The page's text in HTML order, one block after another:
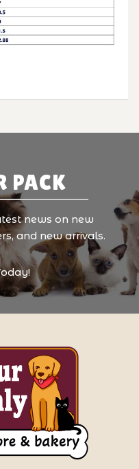
PACK
news on new
and new arrivals.